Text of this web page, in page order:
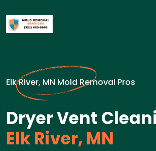
Elk River, MN Mold Removal Pros
Dryer Vent
Elk River, MN